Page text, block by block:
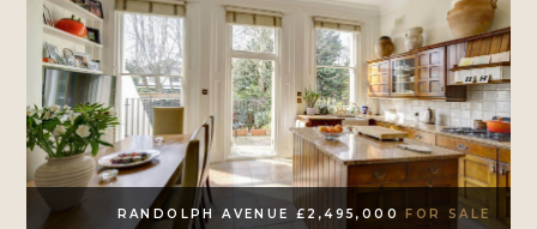
RANDOLPH AVENUE £2,495,000FOR SALE